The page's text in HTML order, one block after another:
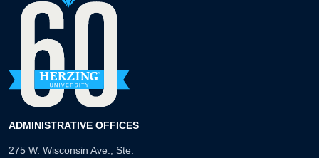
ADMINISTRATIVE OFFICES
275 W. Wisconsin Ave., Ste.